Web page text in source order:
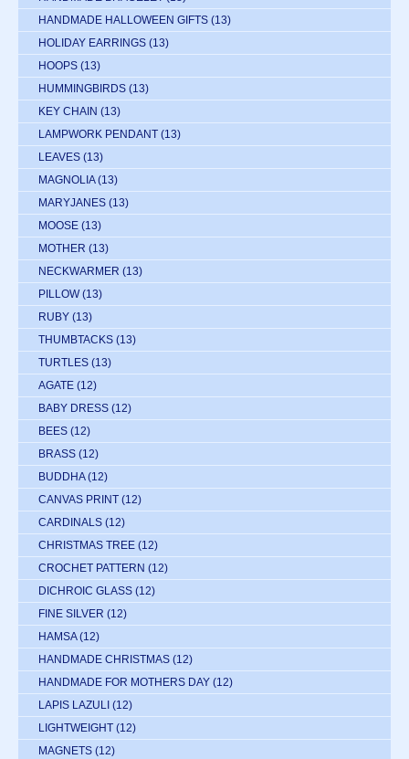
HANDMADE HALLOWEEN GIFTS (13)
HOLIDAY EARRINGS (13)
HOOPS (13)
HUMMINGBIRDS (13)
KEY CHAIN (13)
LAMPWORK PENDANT (13)
LEAVES (13)
MAGNOLIA (13)
MARYJANES (13)
MOOSE (13)
MOTHER (13)
NECKWARMER (13)
PILLOW (13)
RUBY (13)
THUMBTACKS (13)
TURTLES (13)
AGATE (12)
BABY DRESS (12)
BEES (12)
BRASS (12)
BUDDHA (12)
CANVAS PRINT (12)
CARDINALS (12)
CHRISTMAS TREE (12)
CROCHET PATTERN (12)
DICHROIC GLASS (12)
FINE SILVER (12)
HAMSA (12)
HANDMADE CHRISTMAS (12)
HANDMADE FOR MOTHERS DAY (12)
LAPIS LAZULI (12)
LIGHTWEIGHT (12)
MAGNETS (12)